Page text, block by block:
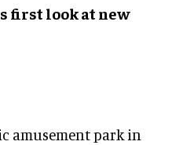
first look at new
amusement park in